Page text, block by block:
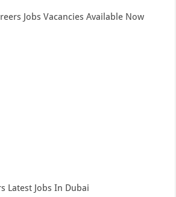
Jobs Vacancies Available Now
Latest Jobs In Dubai